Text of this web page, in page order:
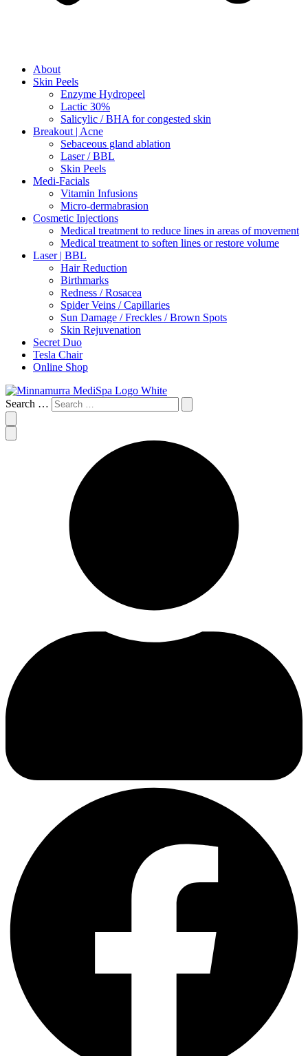
About
Skin Peels
Enzyme Hydropeel
Lactic 30%
Salicylic / BHA for congested skin
Breakout | Acne
Sebaceous gland ablation
Laser / BBL
Skin Peels
Medi-Facials
Vitamin Infusions
Micro-dermabrasion
Cosmetic Injections
Medical treatment to reduce lines in areas of movement
Medical treatment to soften lines or restore volume
Laser | BBL
Hair Reduction
Birthmarks
Redness / Rosacea
Spider Veins / Capillaries
Sun Damage / Freckles / Brown Spots
Skin Rejuvenation
Secret Duo
Tesla Chair
Online Shop
Search …